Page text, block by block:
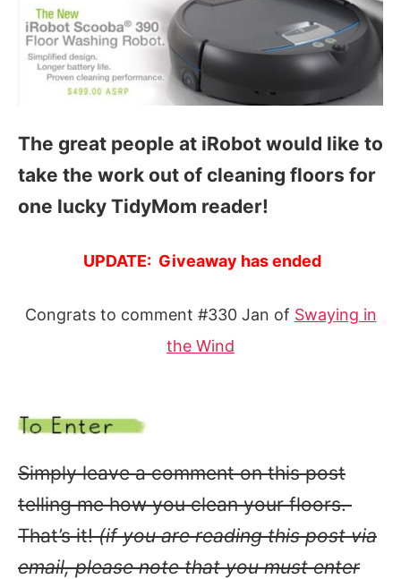
The great people at iRobot would like to
take the work out of cleaning floors for
one lucky TidyMom reader!
UPDATE: Giveaway has ended
Congrats to comment #330 Jan of Swaying in
the Wind
Simply leave a comment on this post
telling me how you clean your floors.
That’s it!(if you are reading this post via
email, please note that you must enter